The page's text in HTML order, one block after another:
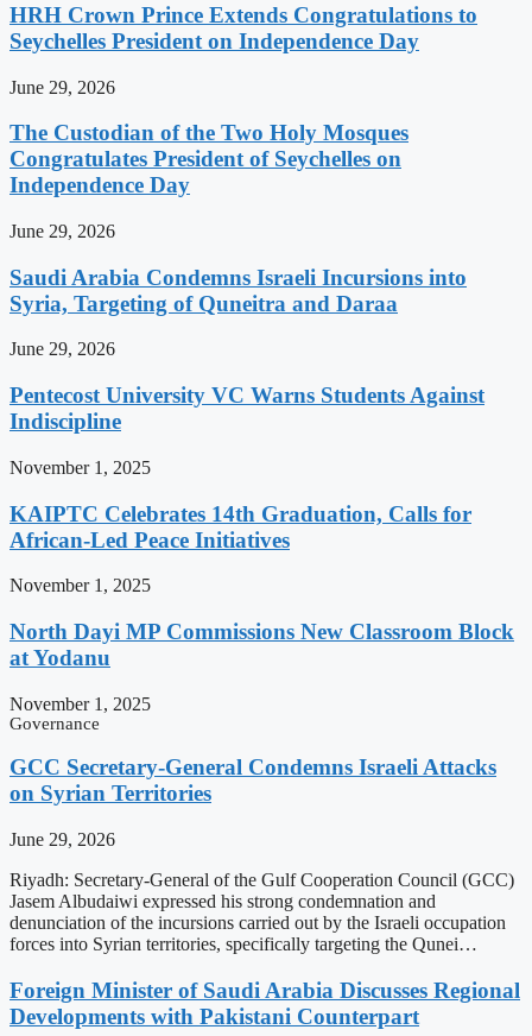
HRH Crown Prince Extends Congratulations to
Seychelles President on Independence Day
June 29, 2026
The Custodian of the Two Holy Mosques
Congratulates President of Seychelles on
Independence Day
June 29, 2026
Saudi Arabia Condemns Israeli Incursions into
Syria, Targeting of Quneitra and Daraa
June 29, 2026
Pentecost University VC Warns Students Against
Indiscipline
November 1, 2025
KAIPTC Celebrates 14th Graduation, Calls for
African-Led Peace Initiatives
November 1, 2025
North Dayi MP Commissions New Classroom Block
at Yodanu
November 1, 2025
Governance
GCC Secretary-General Condemns Israeli Attacks
on Syrian Territories
June 29, 2026
Riyadh: Secretary-General of the Gulf Cooperation Council (GCC)
Jasem Albudaiwi expressed his strong condemnation and
denunciation of the incursions carried out by the Israeli occupation
forces into Syrian territories, specifically targeting the Qunei…
Foreign Minister of Saudi Arabia Discusses Regional
Developments with Pakistani Counterpart